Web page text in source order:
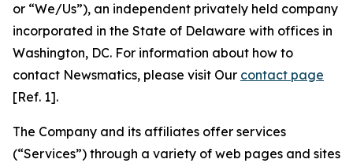
or “We/Us”), an independent privately held company
incorporated in the State of Delaware with offices in
Washington, DC. For information about how to
contact Newsmatics, please visit Our contact page
[Ref. 1].
The Company and its affiliates offer services
(“Services”) through a variety of web pages and sites